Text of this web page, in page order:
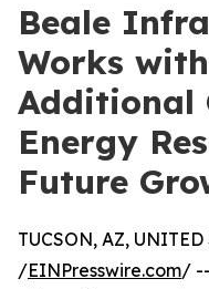
Beale
Works
Additional
Energy
Future
TUCSON, AZ,
/EINPresswire.com/